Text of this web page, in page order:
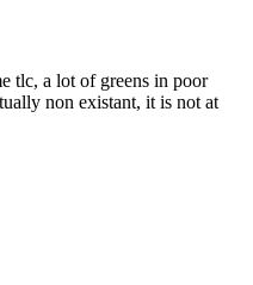
tlc, a lot of greens in poor
non existant, it is not at